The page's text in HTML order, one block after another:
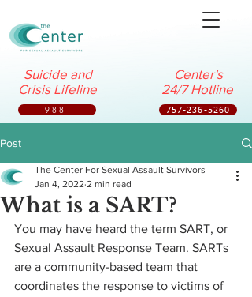
Center's
24/7 Hotline
757-236-5260
Suicide and
Crisis Lifeline
988
Post
What is a SART?
The Center For Sexual Assault Survivors
Jan 4, 2022 2 min read
You may have heard the term SART, or
Sexual Assault Response Team. SARTs
are a community-based team that
coordinates the response to victims of